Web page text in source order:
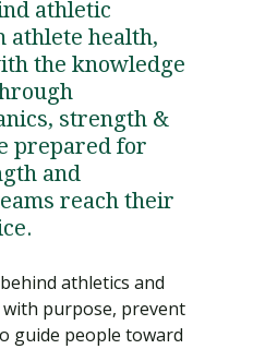
athletic
athlete health,
the knowledge
strength &
prepared for
and
reach their
athletics and
purpose, prevent
guide people toward